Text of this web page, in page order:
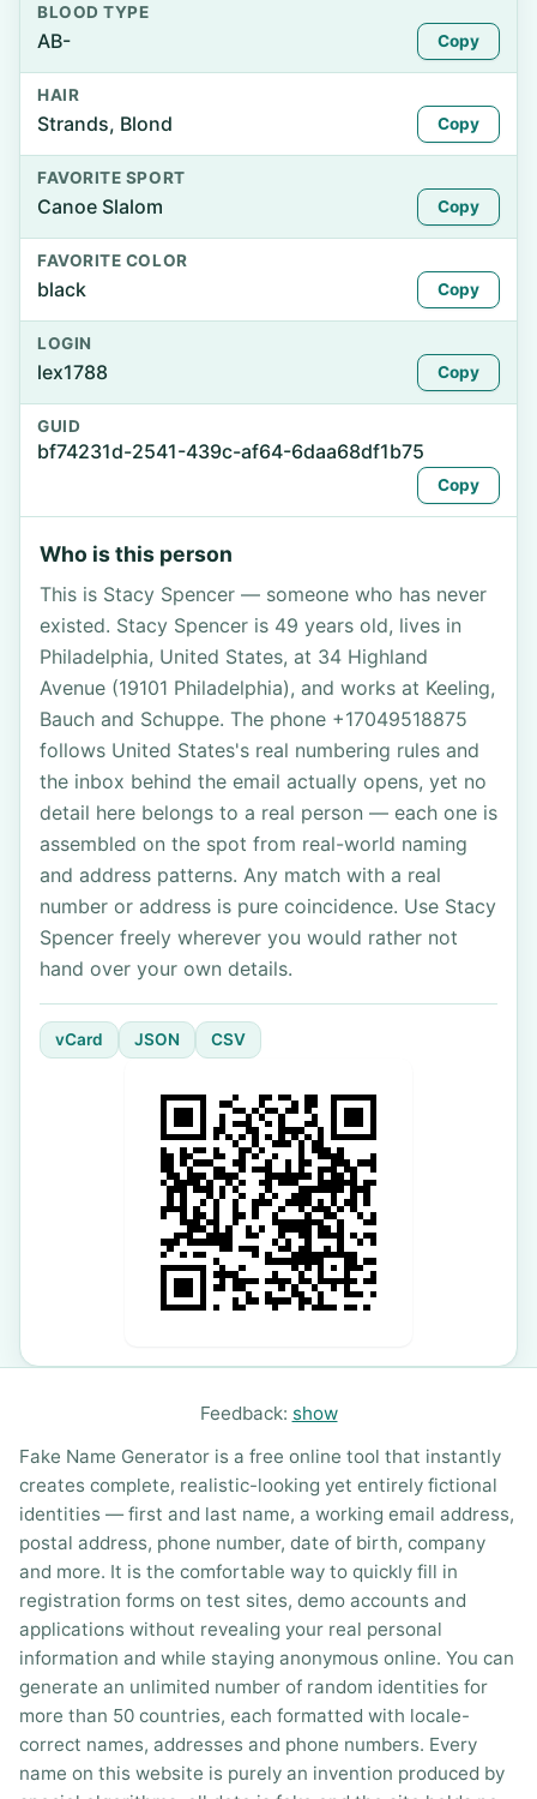
BLOOD TYPE
AB- Copy
HAIR
Strands, Blond Copy
FAVORITE SPORT
Canoe Slalom Copy
FAVORITE COLOR
black Copy
LOGIN
lex1788 Copy
GUID
bf74231d-2541-439c-af64-6daa68df1b75
Copy
Who is this person
This is Stacy Spencer — someone who has never
existed. Stacy Spencer is 49 years old, lives in
Philadelphia, United States, at 34 Highland
Avenue (19101 Philadelphia), and works at Keeling,
Bauch and Schuppe. The phone +17049518875
follows United States's real numbering rules and
the inbox behind the email actually opens, yet no
detail here belongs to a real person — each one is
assembled on the spot from real-world naming
and address patterns. Any match with a real
number or address is pure coincidence. Use Stacy
Spencer freely wherever you would rather not
hand over your own details.
vCard JSON CSV
Feedback: show
Fake Name Generator is a free online tool that instantly
creates complete, realistic-looking yet entirely fictional
identities — first and last name, a working email address,
postal address, phone number, date of birth, company
and more. It is the comfortable way to quickly fill in
registration forms on test sites, demo accounts and
applications without revealing your real personal
information and while staying anonymous online. You can
generate an unlimited number of random identities for
more than 50 countries, each formatted with locale-
correct names, addresses and phone numbers. Every
name on this website is purely an invention produced by